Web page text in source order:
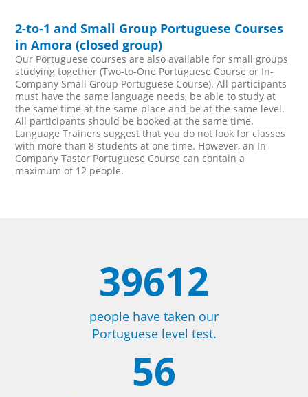
2-to-1 and Small Group Portuguese Courses
in Amora (closed group)
Our Portuguese courses are also available for small groups
studying together (Two-to-One Portuguese Course or In-
Company Small Group Portuguese Course). All participants
must have the same language needs, be able to study at
the same time at the same place and be at the same level.
All participants should be booked at the same time.
Language Trainers suggest that you do not look for classes
with more than 8 students at one time. However, an In-
Company Taster Portuguese Course can contain a
maximum of 12 people.
39612
people have taken our
Portuguese level test.
56